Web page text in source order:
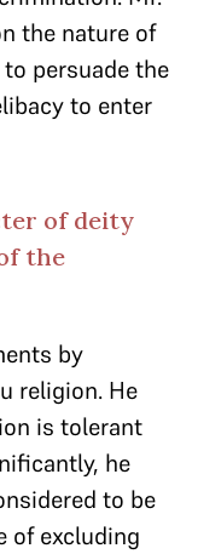
the nature of
persuade the
to enter
of deity
the
by
religion. He
is tolerant
he
to be
of excluding